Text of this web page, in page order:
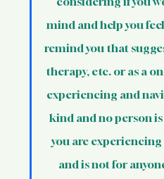
Support for
Vulnerable
International
mind and help you
remind you that
therapy, etc. or as a
experiencing and
kind and no person
you are
and is not for